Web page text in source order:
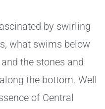
by swirling
what swims below
the stones and
the bottom. Well
of Central